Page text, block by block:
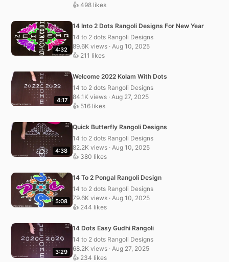
👍 498 likes
4:32
14 Into 2 Dots Rangoli Designs For New Year
14 to 2 dots Rangoli Designs
89.6K views · Aug 10, 2025
👍 211 likes
4:17
Welcome 2022 Kolam With Dots
14 to 2 dots Rangoli Designs
84.1K views · Aug 27, 2025
👍 516 likes
4:38
Quick Butterfly Rangoli Designs
14 to 2 dots Rangoli Designs
82.2K views · Aug 10, 2025
👍 380 likes
5:08
14 To 2 Pongal Rangoli Design
14 to 2 dots Rangoli Designs
79.6K views · Aug 10, 2025
👍 244 likes
3:29
14 Dots Easy Gudhi Rangoli
14 to 2 dots Rangoli Designs
68.2K views · Aug 27, 2025
👍 234 likes